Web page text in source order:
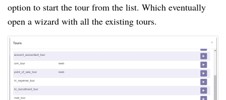
option to start the tour from the list. Which eventually
open a wizard with all the existing tours.